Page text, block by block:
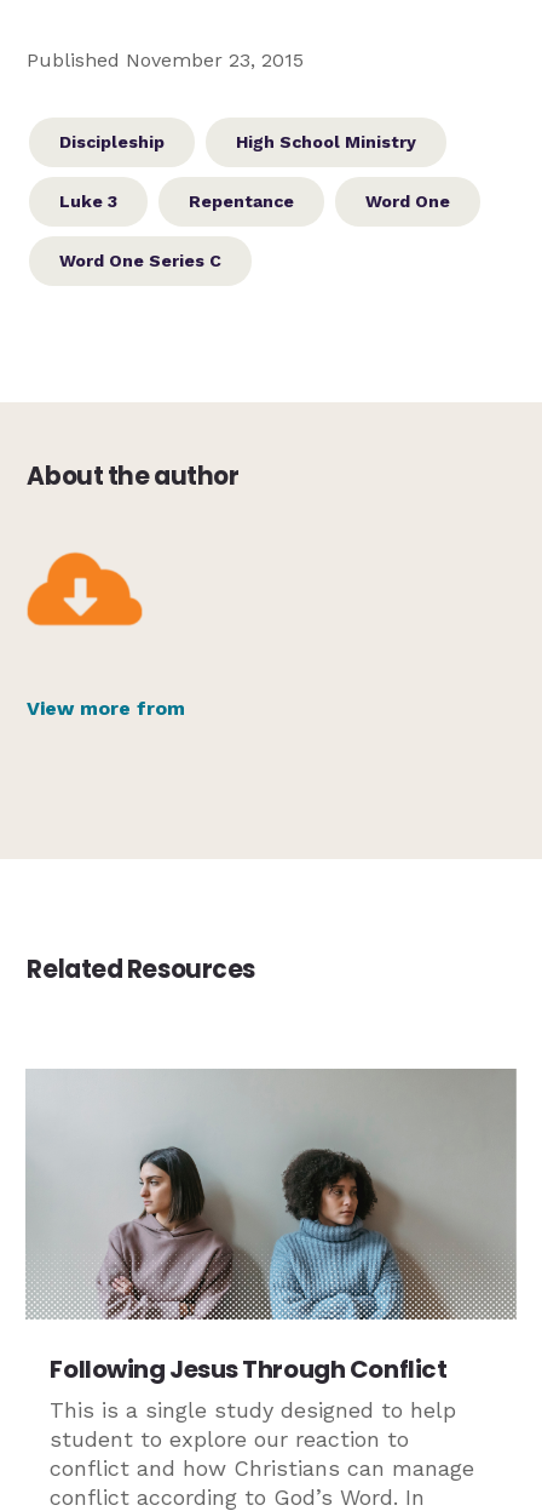
Published November 23, 2015
Discipleship High School Ministry
Luke 3 Repentance Word One
Word One Series C
About the author
View more from
Related Resources
Following Jesus Through Conflict
This is a single study designed to help
student to explore our reaction to
conflict and how Christians can manage
conflict according to God’s Word. In